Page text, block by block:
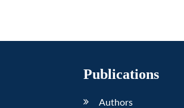
Publications
Authors